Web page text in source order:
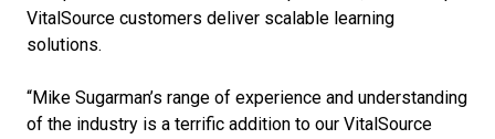
VitalSource customers deliver scalable learning
solutions.
“Mike Sugarman’s range of experience and understanding
of the industry is a terrific addition to our VitalSource